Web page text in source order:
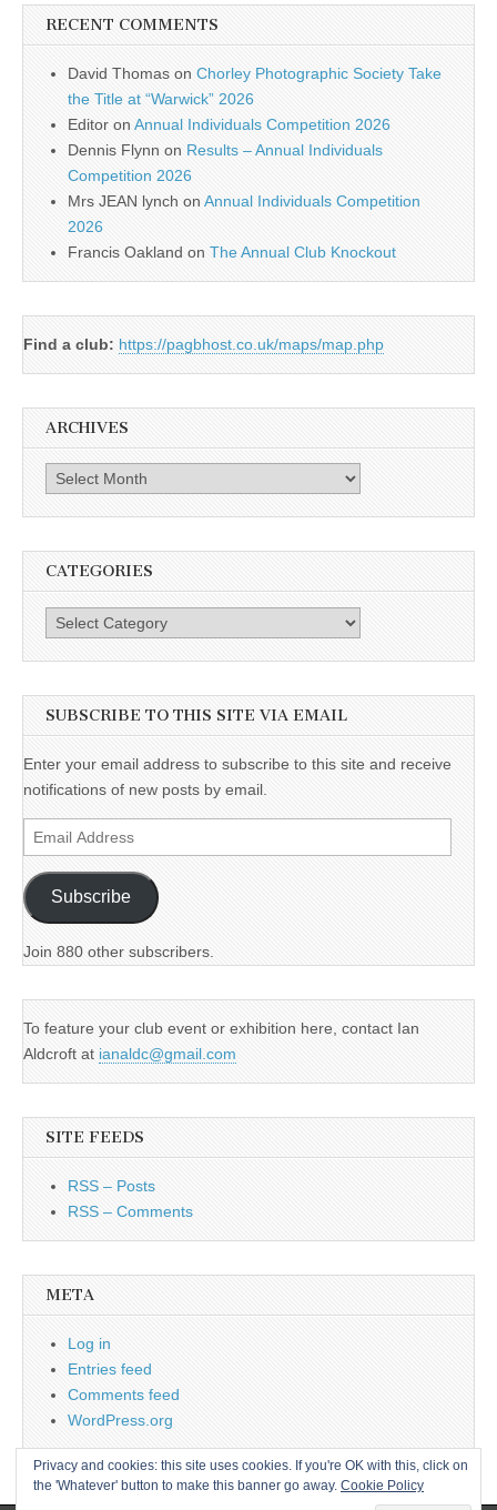
RECENT COMMENTS
David Thomas on Chorley Photographic Society Take
the Title at “Warwick” 2026
Editor on Annual Individuals Competition 2026
Dennis Flynn on Results – Annual Individuals
Competition 2026
Mrs JEAN lynch on Annual Individuals Competition
2026
Francis Oakland on The Annual Club Knockout
Find a club: https://pagbhost.co.uk/maps/map.php
ARCHIVES
Archives
CATEGORIES
Categories
SUBSCRIBE TO THIS SITE VIA EMAIL
Enter your email address to subscribe to this site and receive
notifications of new posts by email.
Email
Address
Subscribe
Join 880 other subscribers.
To feature your club event or exhibition here, contact Ian
Aldcroft at ianaldc@gmail.com
SITE FEEDS
RSS – Posts
RSS – Comments
META
Log in
Entries feed
Comments feed
WordPress.org
Privacy and cookies: this site uses cookies. If you're OK with this, click on
the 'Whatever' button to make this banner go away. Cookie Policy